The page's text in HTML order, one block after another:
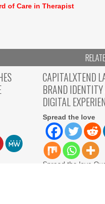
of Care in Therapist
CAPITALXTEND
BRAND
DIGITAL
Spread the love
Spread the love